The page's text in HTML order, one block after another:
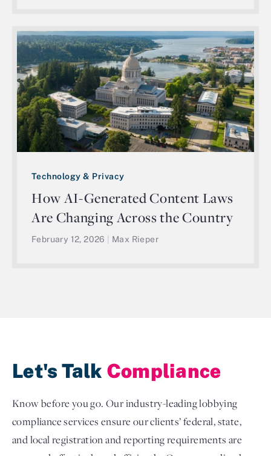
Technology & Privacy
How AI-Generated Content Laws
Are Changing Across the Country
February 12, 2026 Max Rieper
Let's Talk Compliance
Know before you go. Our industry-leading lobbying
compliance services ensure our clients’ federal, state,
and local registration and reporting requirements are